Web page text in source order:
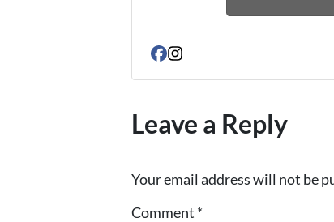
Facebook
Instagram
Leave a Reply
Your email address will not be
Comment *